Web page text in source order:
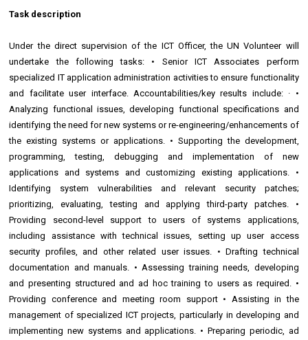
Task description
Under the direct supervision of the ICT Officer, the UN Volunteer will
undertake the following tasks: • Senior ICT Associates perform
specialized IT application administration activities to ensure functionality
and facilitate user interface. Accountabilities/key results include: · •
Analyzing functional issues, developing functional specifications and
identifying the need for new systems or re-engineering/enhancements of
the existing systems or applications. • Supporting the development,
programming, testing, debugging and implementation of new
applications and systems and customizing existing applications. •
Identifying system vulnerabilities and relevant security patches;
prioritizing, evaluating, testing and applying third-party patches. •
Providing second-level support to users of systems applications,
including assistance with technical issues, setting up user access
security profiles, and other related user issues. • Drafting technical
documentation and manuals. • Assessing training needs, developing
and presenting structured and ad hoc training to users as required. •
Providing conference and meeting room support • Assisting in the
management of specialized ICT projects, particularly in developing and
implementing new systems and applications. • Preparing periodic, ad